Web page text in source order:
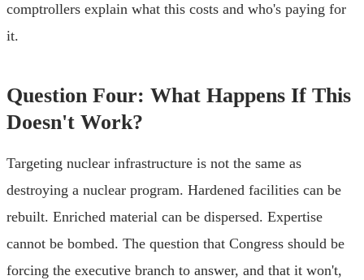
comptrollers explain what this costs and who's paying for
it.
Question Four: What Happens If This
Doesn't Work?
Targeting nuclear infrastructure is not the same as
destroying a nuclear program. Hardened facilities can be
rebuilt. Enriched material can be dispersed. Expertise
cannot be bombed. The question that Congress should be
forcing the executive branch to answer, and that it won't,